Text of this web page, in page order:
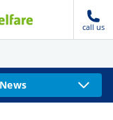
call us
News